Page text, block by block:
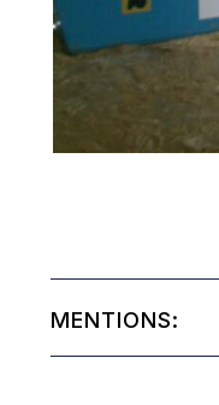
MENTIONS: